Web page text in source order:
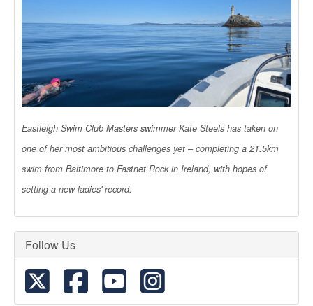
Eastleigh Swim Club Masters swimmer Kate Steels has taken on
one of her most ambitious challenges yet – completing a 21.5km
swim from Baltimore to Fastnet Rock in Ireland, with hopes of
setting a new ladies' record.
Follow Us